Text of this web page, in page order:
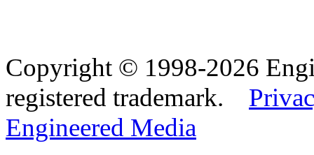
Copyright © 1998-2026
registered trademark.
Engineered Media